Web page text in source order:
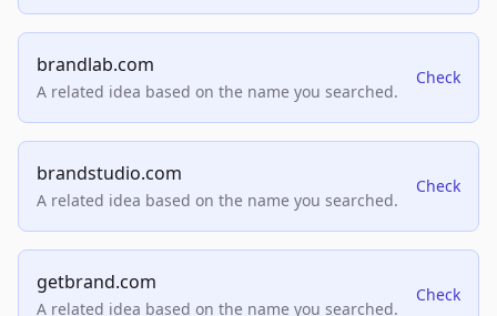
brandlab.com
A related idea based on the name you searched.
Check
brandstudio.com
A related idea based on the name you searched.
Check
getbrand.com
A related idea based on the name you searched.
Check